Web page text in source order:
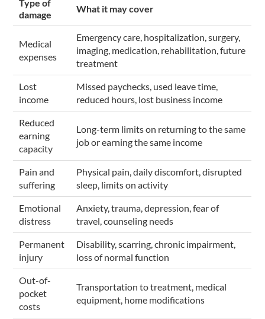
Type of
damage
What it may cover
Medical
expenses
Emergency care, hospitalization, surgery,
imaging, medication, rehabilitation, future
treatment
Lost
income
Missed paychecks, used leave time,
reduced hours, lost business income
Reduced
earning
capacity
Long-term limits on returning to the same
job or earning the same income
Pain and
suffering
Physical pain, daily discomfort, disrupted
sleep, limits on activity
Emotional
distress
Anxiety, trauma, depression, fear of
travel, counseling needs
Permanent
injury
Disability, scarring, chronic impairment,
loss of normal function
Out-of-
pocket
costs
Transportation to treatment, medical
equipment, home modifications